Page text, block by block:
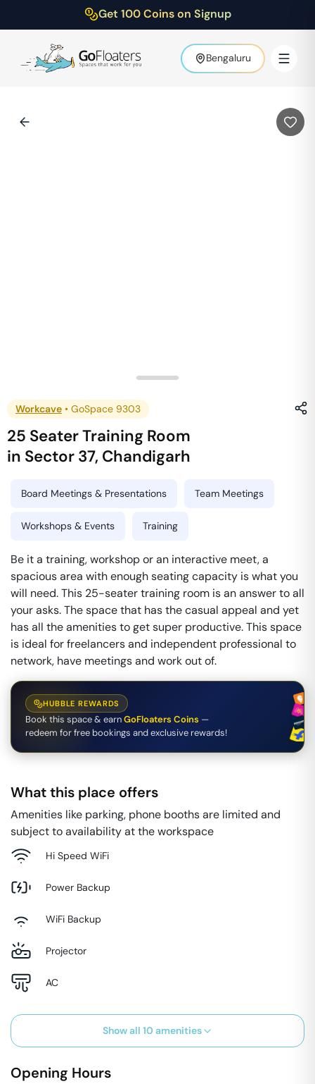
Get 100 Coins on Signup
Bengaluru
Workcave • GoSpace 9303
25 Seater Training Room
in Sector 37, Chandigarh
Board Meetings & Presentations Team Meetings
Workshops & Events Training
Be it a training, workshop or an interactive meet, a
spacious area with enough seating capacity is what you
will need. This 25-seater training room is an answer to all
your asks. The space that has the casual appeal and yet
has all the amenities to get super productive. This space
is ideal for freelancers and independent professional to
network, have meetings and work out of.
HUBBLE REWARDS
Book this space & earnGoFloaters Coins —
redeem for free bookings and exclusive rewards!
What this place offers
Amenities like parking, phone booths are limited and
subject to availability at the workspace
Hi Speed WiFi
Power Backup
WiFi Backup
Projector
AC
Show all 10 amenities
Opening Hours